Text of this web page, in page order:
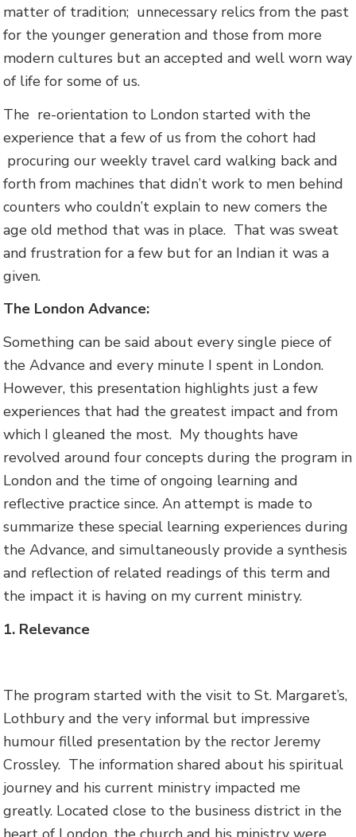
matter of tradition; unnecessary relics from the past
for the younger generation and those from more
modern cultures but an accepted and well worn way
of life for some of us.
The re-orientation to London started with the
experience that a few of us from the cohort had
procuring our weekly travel card walking back and
forth from machines that didn’t work to men behind
counters who couldn’t explain to new comers the
age old method that was in place. That was sweat
and frustration for a few but for an Indian it was a
given.
The London Advance:
Something can be said about every single piece of
the Advance and every minute I spent in London.
However, this presentation highlights just a few
experiences that had the greatest impact and from
which I gleaned the most. My thoughts have
revolved around four concepts during the program in
London and the time of ongoing learning and
reflective practice since. An attempt is made to
summarize these special learning experiences during
the Advance, and simultaneously provide a synthesis
and reflection of related readings of this term and
the impact it is having on my current ministry.
1. Relevance
The program started with the visit to St. Margaret’s,
Lothbury and the very informal but impressive
humour filled presentation by the rector Jeremy
Crossley. The information shared about his spiritual
journey and his current ministry impacted me
greatly. Located close to the business district in the